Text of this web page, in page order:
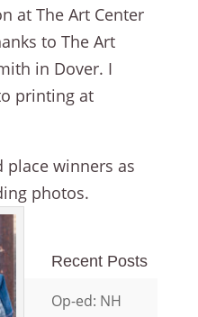
at The Art Center
to The Art
in Dover. I
printing at
place winners as
photos.
Recent Posts
Op-ed: NH